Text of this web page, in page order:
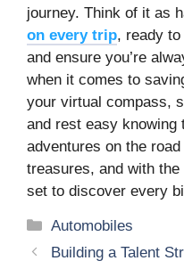
journey. Think of it as
on every trip, ready
and ensure you’re
when it comes to
your virtual compass,
and rest easy knowing
adventures on the
treasures, and with the
set to discover every
Categories
Automobiles
Building a Talent